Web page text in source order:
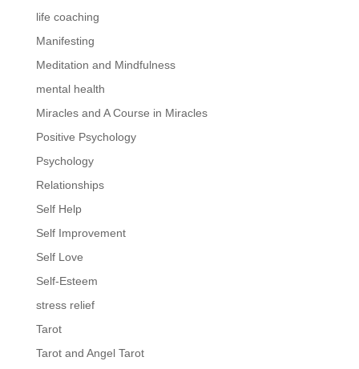
life coaching
Manifesting
Meditation and Mindfulness
mental health
Miracles and A Course in Miracles
Positive Psychology
Psychology
Relationships
Self Help
Self Improvement
Self Love
Self-Esteem
stress relief
Tarot
Tarot and Angel Tarot